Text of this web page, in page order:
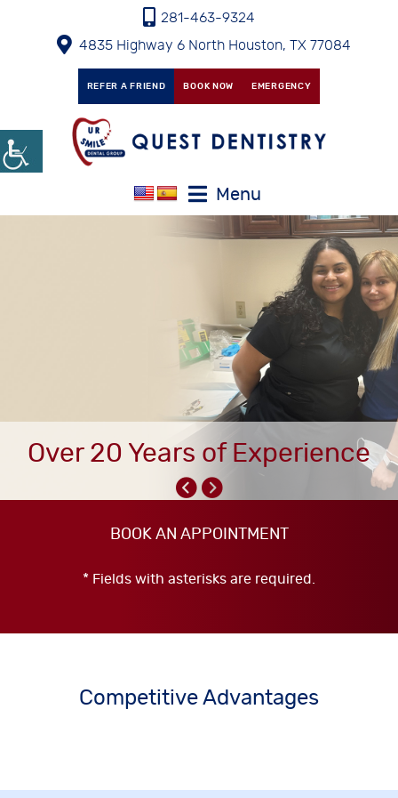
281-463-9324
4835 Highway 6 North Houston, TX 77084
REFER A FRIEND BOOK NOW EMERGENCY
Menu
Over 20 Years of Experience
BOOK AN APPOINTMENT
* Fields with asterisks are required.
Competitive Advantages